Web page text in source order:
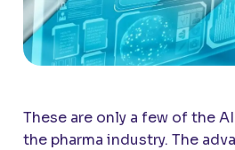
These are only a few of the
the pharma industry. The